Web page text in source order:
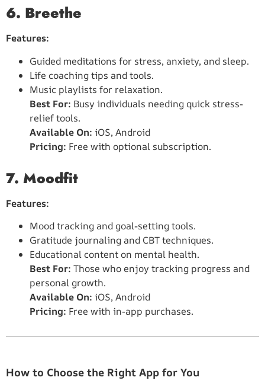
6. Breethe
Features:
Guided meditations for stress, anxiety, and sleep.
Life coaching tips and tools.
Music playlists for relaxation.
Best For: Busy individuals needing quick stress-
relief tools.
Available On: iOS, Android
Pricing: Free with optional subscription.
7. Moodfit
Features:
Mood tracking and goal-setting tools.
Gratitude journaling and CBT techniques.
Educational content on mental health.
Best For: Those who enjoy tracking progress and
personal growth.
Available On: iOS, Android
Pricing: Free with in-app purchases.
How to Choose the Right App for You